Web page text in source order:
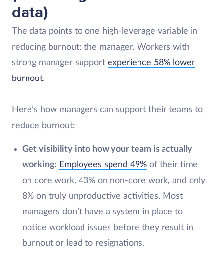
data)
The data points to one high-leverage variable in
reducing burnout: the manager. Workers with
strong manager support experience 58% lower
burnout.
Here’s how managers can support their teams to
reduce burnout:
Get visibility into how your team is actually
working: Employees spend 49%of their time
on core work, 43% on non-core work, and only
8% on truly unproductive activities. Most
managers don’t have a system in place to
notice workload issues before they result in
burnout or lead to resignations.